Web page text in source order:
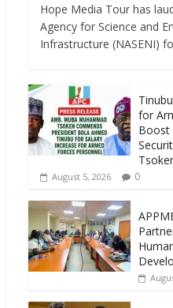
Hope Media Tour has
Agency for Science and
Infrastructure (NASENI)
for
Boost
August 5, 2026 0